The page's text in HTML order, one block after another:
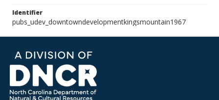
Identifier
pubs_udev_downtowndevelopmentkingsmountain1967